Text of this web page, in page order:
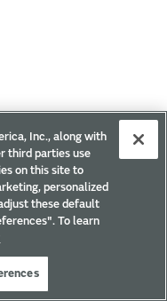
Inc., along with
third parties use
on this site to
personalized
these default
To learn